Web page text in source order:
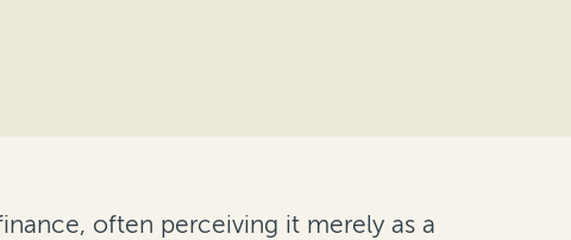
often perceiving it merely as a